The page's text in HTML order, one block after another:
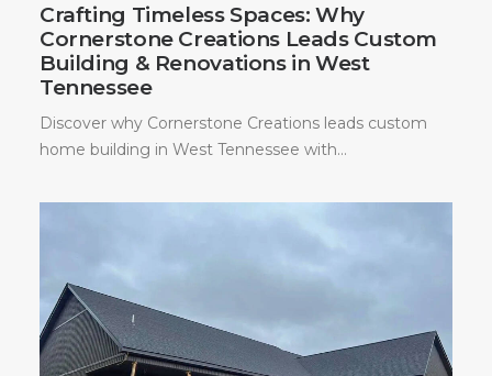
Crafting Timeless Spaces: Why
Cornerstone Creations Leads Custom
Building & Renovations in West
Tennessee
Discover why Cornerstone Creations leads custom
home building in West Tennessee with…